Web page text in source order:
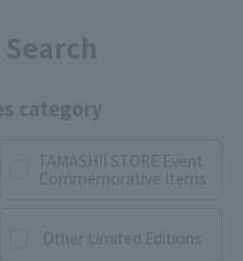
TAMASHII STORE Event
Commemorative Items
Other Limited Editions